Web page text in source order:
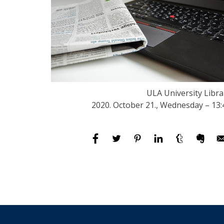
ULA University
2020. October 21., Wednesday –